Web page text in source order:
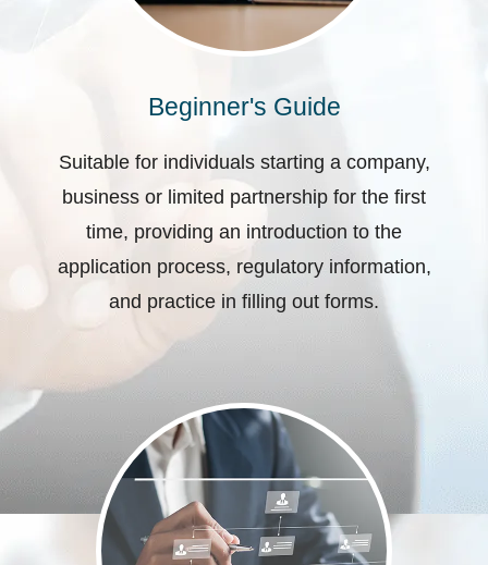
Beginner's Guide
Suitable for individuals starting a company,
business or limited partnership for the first
time, providing an introduction to the
application process, regulatory information,
and practice in filling out forms.